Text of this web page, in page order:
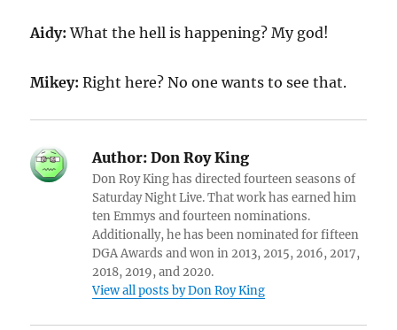
Aidy: What the hell is happening? My god!
Mikey: Right here? No one wants to see that.
Author: Don Roy King
Don Roy King has directed fourteen seasons of
Saturday Night Live. That work has earned him
ten Emmys and fourteen nominations.
Additionally, he has been nominated for fifteen
DGA Awards and won in 2013, 2015, 2016, 2017,
2018, 2019, and 2020.
View all posts by Don Roy King